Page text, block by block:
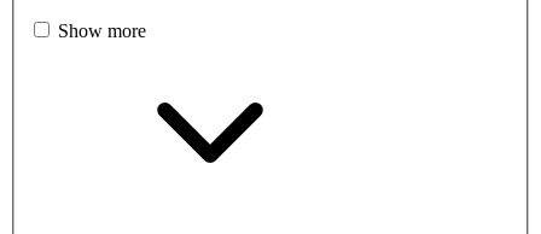
Show more